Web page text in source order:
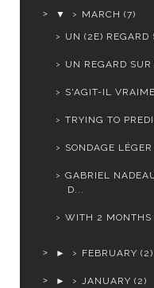
▼ MARCH (7)
UN (2E) REGARD
UN REGARD
S'AGIT-IL
TRYING TO
SONDAGE
GABRIEL
D...
WITH 2 MONTHS
► FEBRUARY (2)
► JANUARY (2)